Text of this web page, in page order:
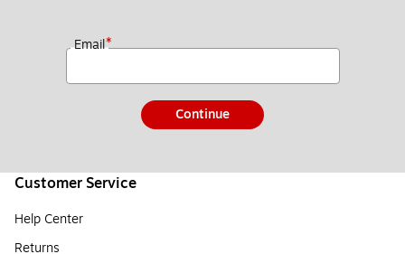
Email*
Continue
Customer Service
Help Center
Returns